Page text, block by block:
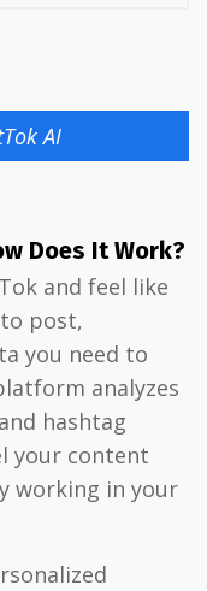
AI
Does It Work?
and feel like
post,
you need to
analyzes
hashtag
your content
working in your